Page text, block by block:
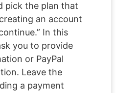
pick the plan that
an account
In this
you to provide
or PayPal
Leave the
a payment